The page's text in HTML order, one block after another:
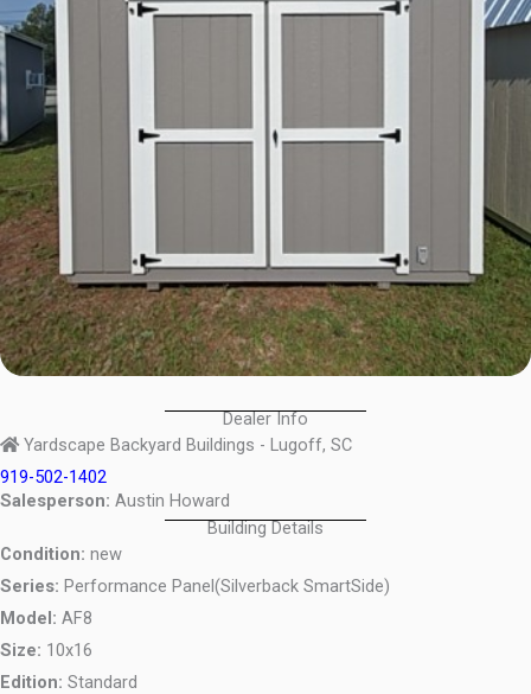
Dealer Info
Yardscape Backyard Buildings - Lugoff, SC
919-502-1402
Salesperson: Austin Howard
Building Details
Condition: new
Series: Performance Panel(Silverback SmartSide)
Model: AF8
Size: 10x16
Edition: Standard